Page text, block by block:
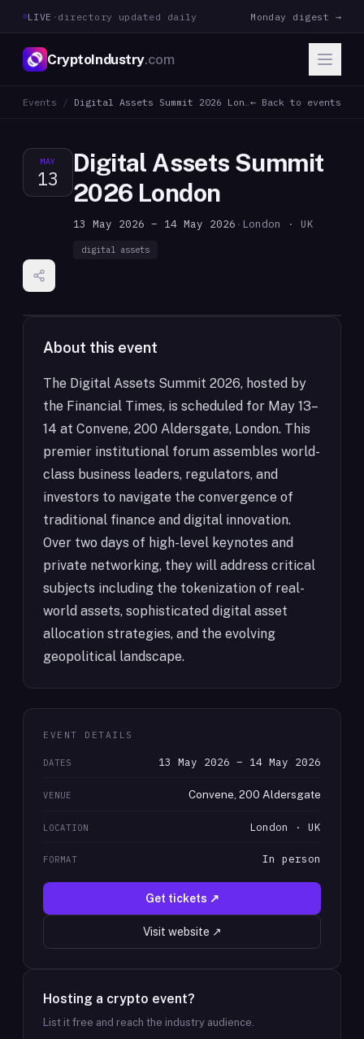
LIVE · directory updated daily Monday digest →
CryptoIndustry.com
Events / Digital Assets Summit 2026 London ← Back to events
MAY
13
Digital Assets Summit
2026 London
13 May 2026 – 14 May 2026 · London · UK
digital assets
About this event
The Digital Assets Summit 2026, hosted by
the Financial Times, is scheduled for May 13–
14 at Convene, 200 Aldersgate, London. This
premier institutional forum assembles world-
class business leaders, regulators, and
investors to navigate the convergence of
traditional finance and digital innovation.
Over two days of high-level keynotes and
private networking, they will address critical
subjects including the tokenization of real-
world assets, sophisticated digital asset
allocation strategies, and the evolving
geopolitical landscape.
EVENT DETAILS
DATES 13 May 2026 – 14 May 2026
VENUE Convene, 200 Aldersgate
LOCATION London · UK
FORMAT In person
Get tickets ↗
Visit website ↗
Hosting a crypto event?
List it free and reach the industry audience.